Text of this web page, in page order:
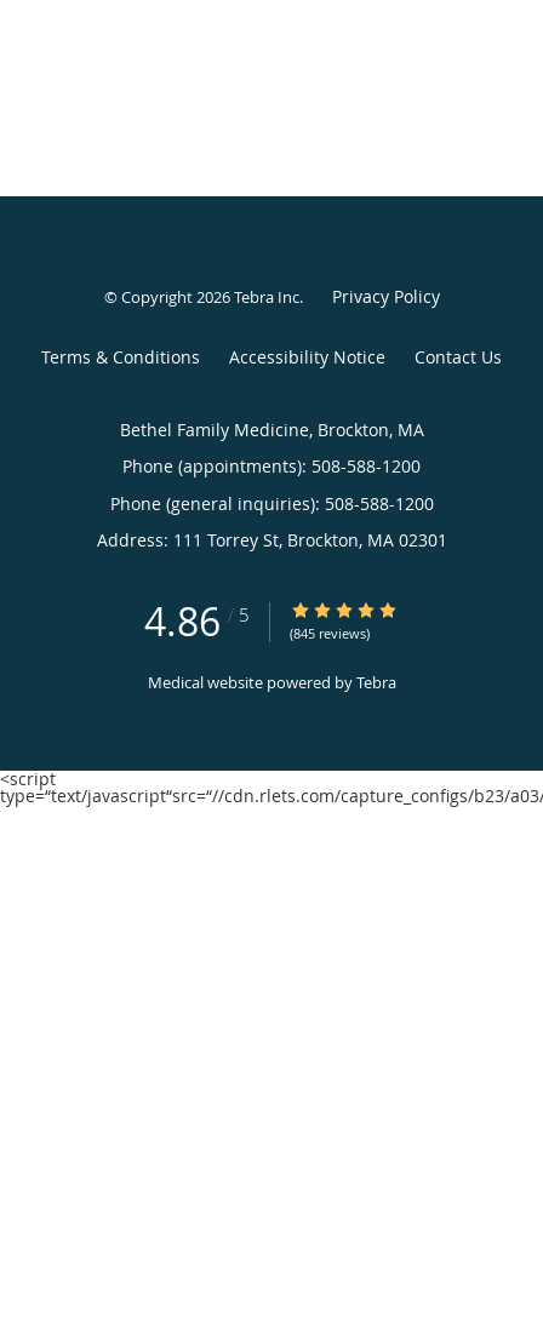
© Copyright 2026Tebra Inc. Privacy Policy
Terms & Conditions Accessibility Notice Contact Us
Bethel Family Medicine, Brockton, MA
Phone (appointments): 508-588-1200
Phone (general inquiries): 508-588-1200
Address: 111 Torrey St, Brockton, MA 02301
4.86 / 5 4.86/5 Star Rating
(845 reviews)
Medical website powered byTebra
<script
type=“text/javascript“src=“//cdn.rlets.com/capture_configs/b23/